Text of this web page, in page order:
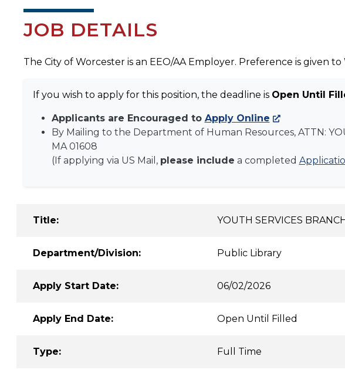
JOB DETAILS
The City of Worcester is an EEO/AA Employer. Preference is given
If you wish to apply for this position, the deadline is Open Until
Applicants are Encouraged to Apply Online
By Mailing to the Department of Human Resources, ATTN:
MA 01608
(If applying via US Mail, please include a completed
Title: YOUTH SERVICES
Department/Division: Public Library
Apply Start Date: 06/02/2026
Apply End Date: Open Until Filled
Type: Full Time